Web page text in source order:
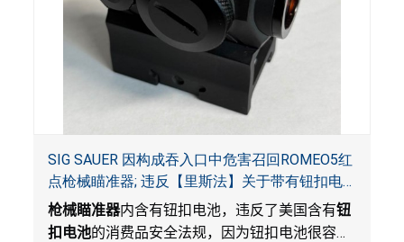
SIG SAUER 因构成吞入口中危害召回ROMEO5红
点枪械瞄准器; 违反【里斯法】关于带有钮扣电
池和防止儿童开启带有钮扣电池包装的消费品联
邦安全法规
枪械瞄准器内含有钮扣电池，违反了美国含有钮
扣电池的消费品安全法规，因为钮扣电池很容易